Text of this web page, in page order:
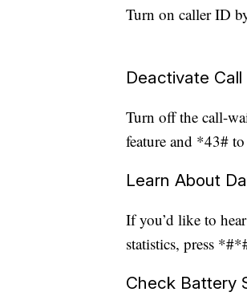
Turn on caller ID
Deactivate Call
Turn off the call-
feature and *43#
Learn About
If you’d like to
statistics, press
Check Battery